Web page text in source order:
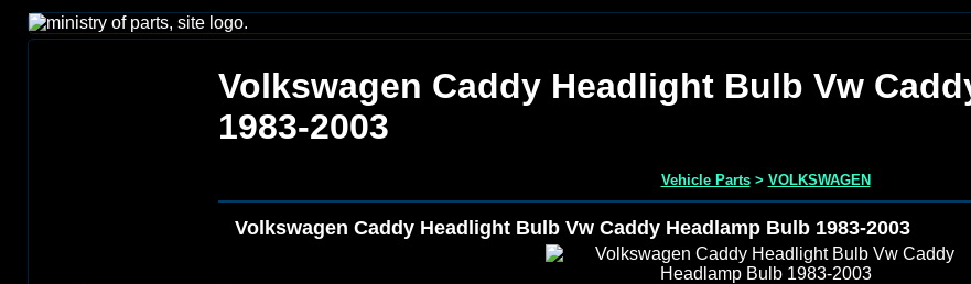
Volkswagen Caddy Headlight Bulb Vw
1983-2003
Vehicle Parts> VOLKSWAGEN
Volkswagen Caddy Headlight Bulb Vw Caddy Headlamp Bulb 1983-2003